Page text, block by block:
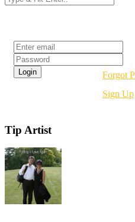
Forgot
Sign Up
Tip Artist